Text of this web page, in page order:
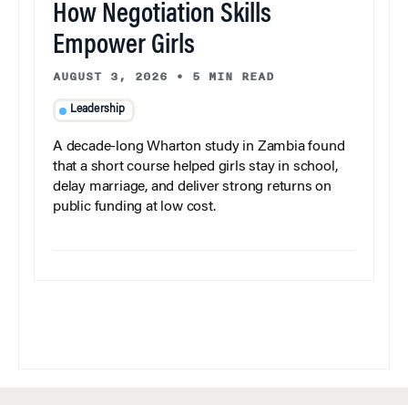
How Negotiation Skills
Empower Girls
AUGUST 3, 2026 • 5 MIN READ
Leadership
A decade-long Wharton study in Zambia found
that a short course helped girls stay in school,
delay marriage, and deliver strong returns on
public funding at low cost.